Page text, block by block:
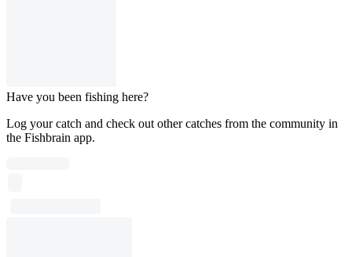
Have you been fishing here?
Log your catch and check out other catches from the community in
the Fishbrain app.